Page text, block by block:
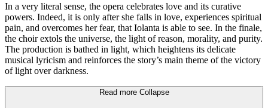
In a very literal sense, the opera celebrates love and its curative
powers. Indeed, it is only after she falls in love, experiences spiritual
pain, and overcomes her fear, that Iolanta is able to see. In the finale,
the choir extols the universe, the light of reason, morality, and purity.
The production is bathed in light, which heightens its delicate
musical lyricism and reinforces the story’s main theme of the victory
of light over darkness.
Read more Collapse